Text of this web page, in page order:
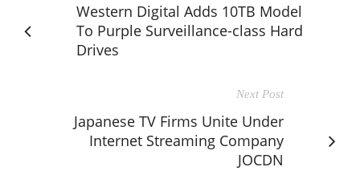
Western Digital Adds 10TB Model
To Purple Surveillance-class Hard
Drives
Next Post
Japanese TV Firms Unite Under
Internet Streaming Company
JOCDN